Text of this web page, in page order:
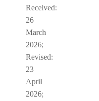
Received:
26
March
2026;
Revised:
23
April
2026;